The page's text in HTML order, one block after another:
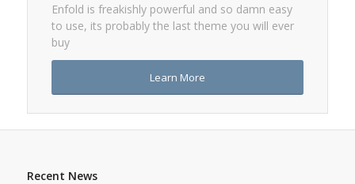
Enfold is freakishly powerful and so damn easy
to use, its probably the last theme you will ever
buy
Learn More
Recent News